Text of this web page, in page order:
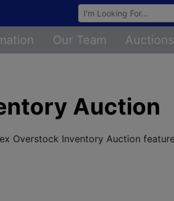
Browse Auctions
Our Team Auctions
Auction